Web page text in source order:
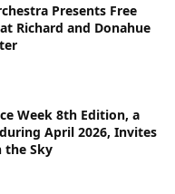
Presents Free
Richard and Donahue
Week 8th Edition, a
April 2026, Invites
the Sky